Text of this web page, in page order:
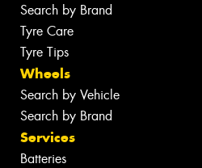
Search by Brand
Tyre Care
Tyre Tips
Wheels
Search by Vehicle
Search by Brand
Services
Batteries